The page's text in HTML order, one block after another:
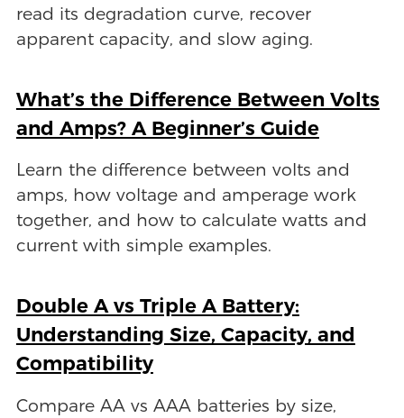
read its degradation curve, recover
apparent capacity, and slow aging.
What’s the Difference Between Volts
and Amps? A Beginner’s Guide
Learn the difference between volts and
amps, how voltage and amperage work
together, and how to calculate watts and
current with simple examples.
Double A vs Triple A Battery:
Understanding Size, Capacity, and
Compatibility
Compare AA vs AAA batteries by size,